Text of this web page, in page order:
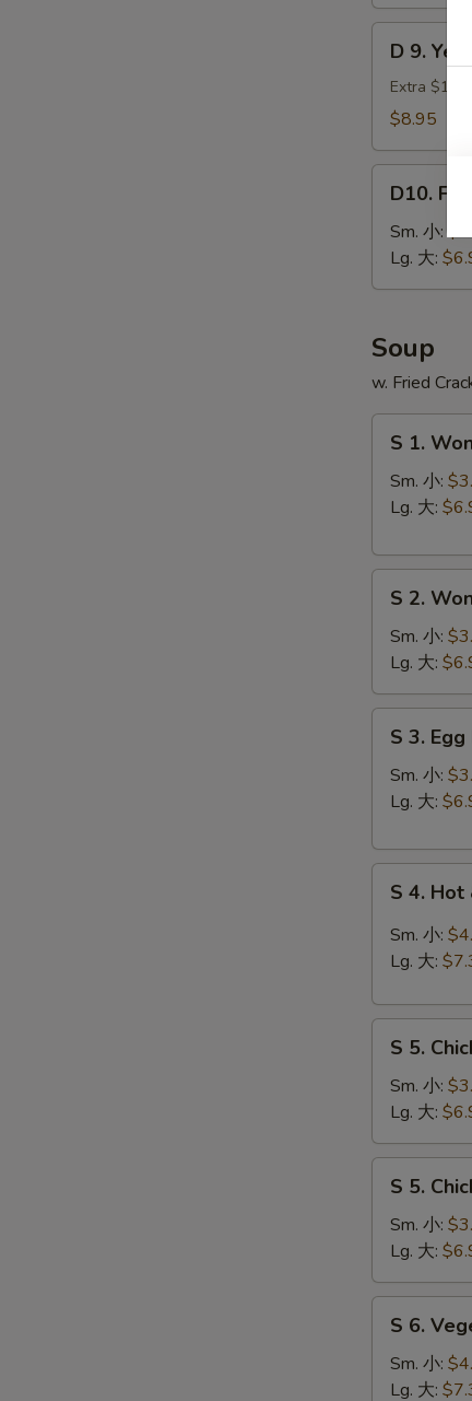
炸
Yellow
Plantain
炸
D 9.
Extra
$8.95
French
Fries
条
D10.
Sm. 小:
Lg. 大:
Soup
w. Fried
Wonton
Soup
台
S 1.
Sm. 小:
Lg. 大:
Wonton
Egg
Drop
Soup
汤
S 2.
Sm. 小:
Lg. 大:
Egg
Drop
蛋
S 3.
Sm. 小:
Lg. 大:
Hot
Soup
S 4. Hot
Sm. 小:
Lg. 大:
Chicken
Rice
Soup
鸡
S 5.
Sm. 小:
Lg. 大:
Chicken
Noodle
Soup
鸡
S 5.
Sm. 小:
Lg. 大:
Vegetable
S 6.
Sm. 小:
Lg. 大: